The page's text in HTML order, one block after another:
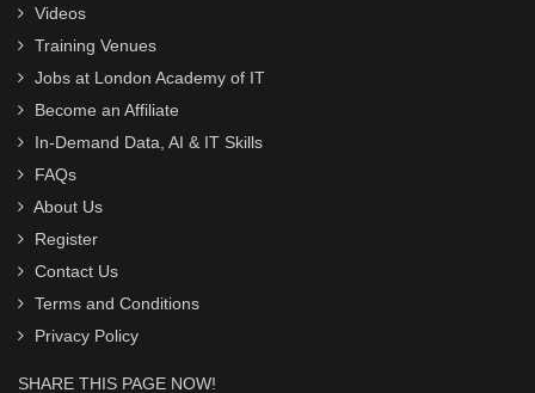
Videos
Training Venues
Jobs at London Academy of IT
Become an Affiliate
In-Demand Data, AI & IT Skills
FAQs
About Us
Register
Contact Us
Terms and Conditions
Privacy Policy
SHARE THIS PAGE NOW!